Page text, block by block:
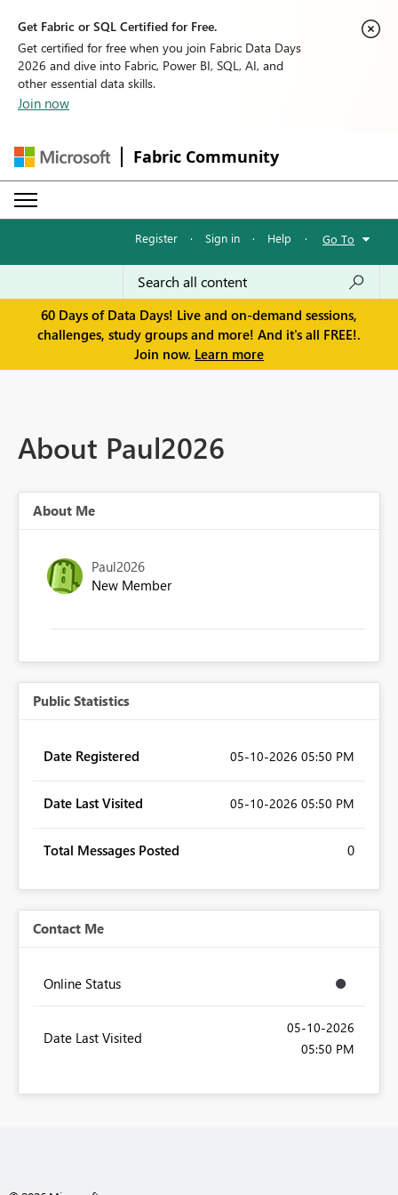
Get Fabric or SQL Certified for Free.
Get certified for free when you join Fabric Data Days
2026 and dive into Fabric, Power BI, SQL, AI, and
other essential data skills.
Join now
Fabric Community
Register · Sign in · Help · Go To
60 Days of Data Days! Live and on-demand sessions,
challenges, study groups and more! And it's all FREE!.
Join now. Learn more
About Paul2026
About Me
Paul2026
New Member
Public Statistics
Date Registered ‎05-10-2026 05:50 PM
Date Last Visited ‎05-10-2026 05:50 PM
Total Messages Posted 0
Contact Me
Online Status
Date Last Visited
‎05-10-2026
05:50 PM